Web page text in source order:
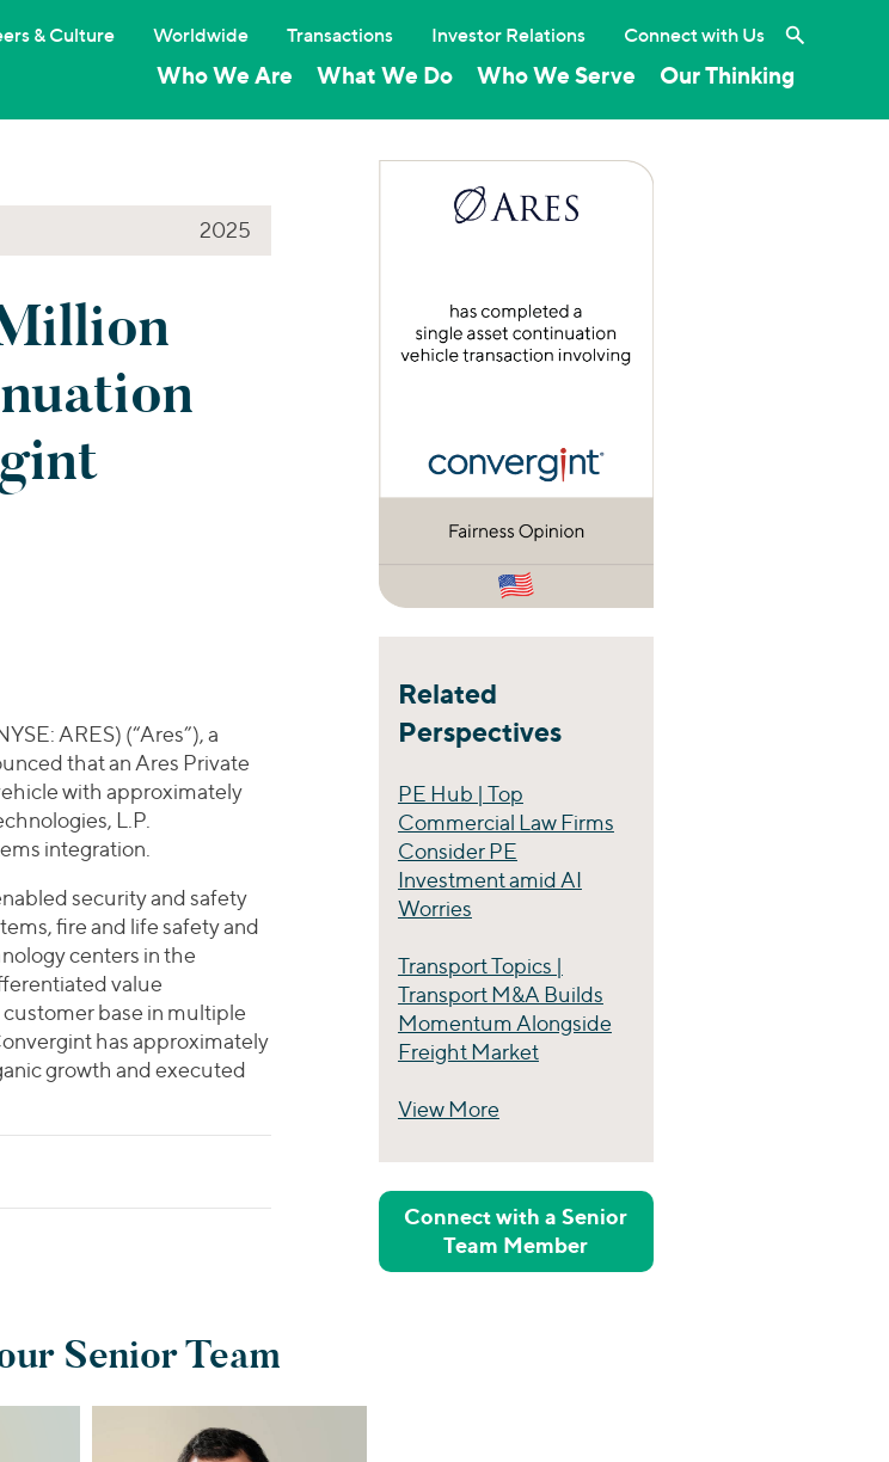
Who We Are What We Do Who We Serve Our Thinking
& Culture Worldwide Transactions Investor Relations Connect with Us Search the
2025
ARES) (“Ares”), a
that an Ares Private
with approximately
L.P.
integration.
security and safety
fire and life safety and
centers in the
value
base in multiple
has approximately
growth and executed
Related
Perspectives
PE Hub | Top
Commercial Law Firms
Consider PE
Investment amid AI
Worries
Transport Topics |
Transport M&A Builds
Momentum Alongside
Freight Market
View More
Connect with a Senior
Team Member
Senior Team